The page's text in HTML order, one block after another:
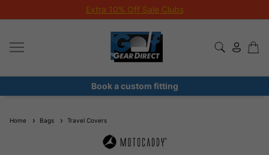
Extra 10% Off Sale Clubs
Book a custom fitting
Home Bags Travel Covers